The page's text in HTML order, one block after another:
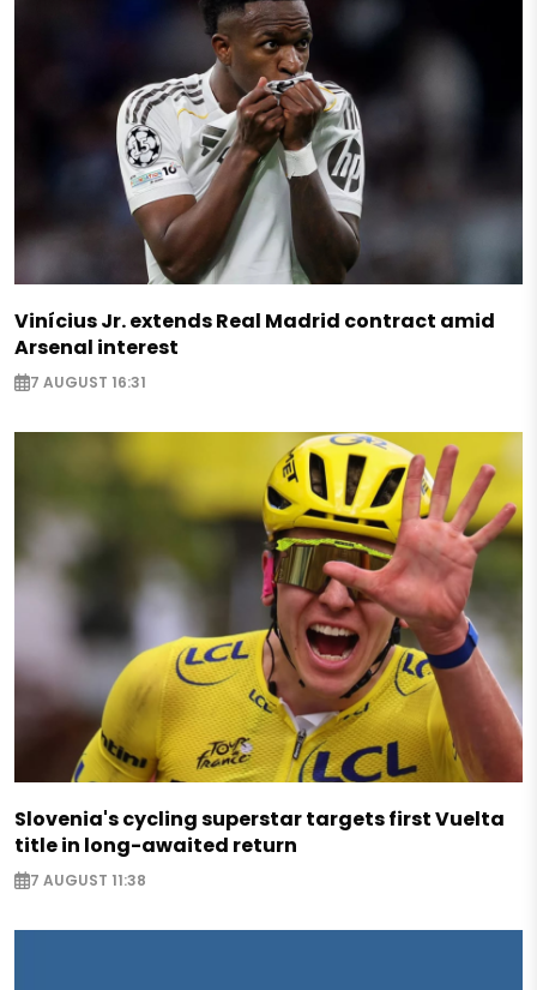
Vinícius Jr. extends Real Madrid contract amid
Arsenal interest
7 AUGUST 16:31
Slovenia's cycling superstar targets first Vuelta
title in long-awaited return
7 AUGUST 11:38